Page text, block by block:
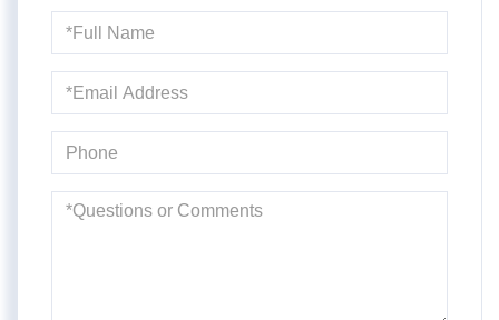
Name
Questions